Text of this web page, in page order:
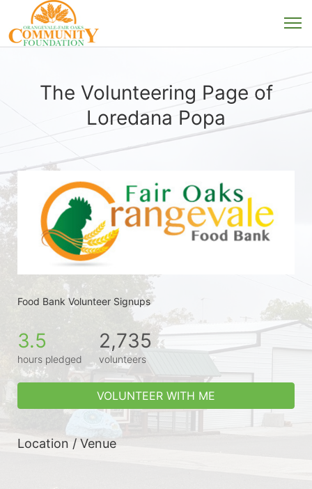
The Volunteering Page of
Loredana Popa
Food Bank Volunteer Signups
3.5
hours pledged
2,735
volunteers
VOLUNTEER WITH ME
Location / Venue